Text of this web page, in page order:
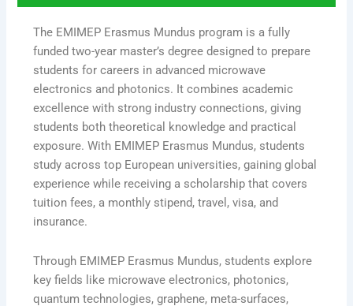
The EMIMEP Erasmus Mundus program is a fully
funded two-year master’s degree designed to prepare
students for careers in advanced microwave
electronics and photonics. It combines academic
excellence with strong industry connections, giving
students both theoretical knowledge and practical
exposure. With EMIMEP Erasmus Mundus, students
study across top European universities, gaining global
experience while receiving a scholarship that covers
tuition fees, a monthly stipend, travel, visa, and
insurance.
Through EMIMEP Erasmus Mundus, students explore
key fields like microwave electronics, photonics,
quantum technologies, graphene, meta-surfaces,